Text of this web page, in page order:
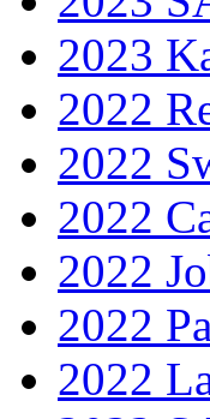
2023
2022
2022
2022
2022
2022
2022